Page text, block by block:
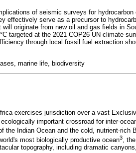
of seismic surveys for hydrocarbon
effectively serve as a precursor to
originate from new oil and gas fields in
targeted at the 2021 COP26 UN climate
through local fossil fuel extraction
marine life, biodiversity
exercises jurisdiction over a vast
important crossroad for inter-
the Indian Ocean and the cold, nutrient-rich
most biologically productive ocean3 ,
topography, including dramatic